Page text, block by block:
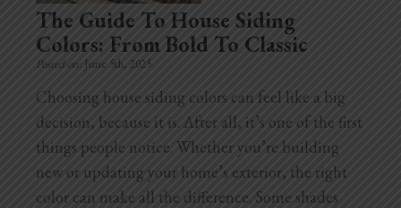
Assess Home Value
Exterior Painting
Cabinet Painting
Repairs
General Contractor
The Guide To House Siding
Colors: From Bold To Classic
Posted on: June 5th, 2025
Choosing house siding colors can feel like a big
decision, because it is. After all, it’s one of the first
things people notice. Whether you’re building
new or updating your home’s exterior, the right
color can make all the difference. Some shades